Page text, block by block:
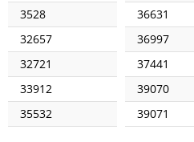
3528
32657
32721
33912
35532
36631
36997
37441
39070
39071